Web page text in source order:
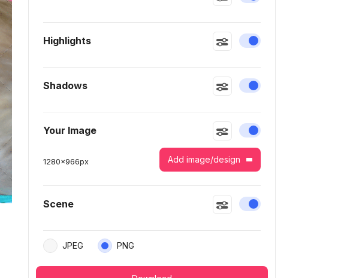
Highlights Enable or disable
Shadows Enable or disable
Your Image Enable or disable
1280x966px Add image/design
Scene Enable or disable
JPEG PNG